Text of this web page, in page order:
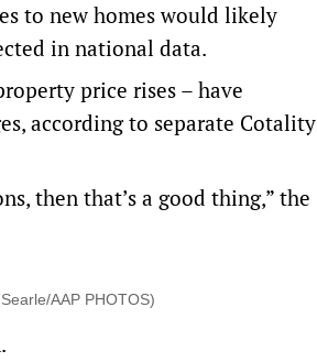
to new homes would likely
in national data.
price rises – have
according to separate Cotality
then that’s a good thing,” the
AAP PHOTOS)